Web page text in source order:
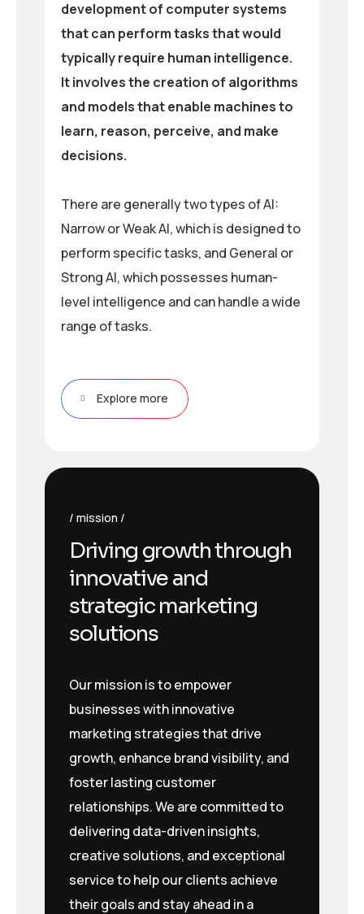
development of computer systems
that can perform tasks that would
typically require human intelligence.
It involves the creation of algorithms
and models that enable machines to
learn, reason, perceive, and make
decisions.
There are generally two types of AI:
Narrow or Weak AI, which is designed to
perform specific tasks, and General or
Strong AI, which possesses human-
level intelligence and can handle a wide
range of tasks.
Explore more
mission
Driving growth through
innovative and
strategic marketing
solutions
Our mission is to empower
businesses with innovative
marketing strategies that drive
growth, enhance brand visibility, and
foster lasting customer
relationships. We are committed to
delivering data-driven insights,
creative solutions, and exceptional
service to help our clients achieve
their goals and stay ahead in a